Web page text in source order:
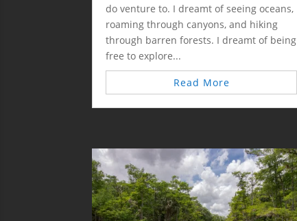
do venture to. I dreamt of seeing oceans,
roaming through canyons, and hiking
through barren forests. I dreamt of being
free to explore...
Read More